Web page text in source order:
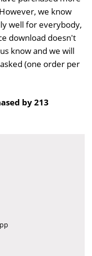
we know
well for everybody,
download doesn't
know and we will
(one order per
by 213